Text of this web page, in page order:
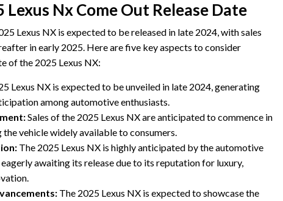
Lexus Nx Come Out Release Date
Lexus NX is expected to be released in late 2024, with sales
in early 2025. Here are five key aspects to consider
of the 2025 Lexus NX:
Lexus NX is expected to be unveiled in late 2024, generating
among automotive enthusiasts.
Sales of the 2025 Lexus NX are anticipated to commence in
vehicle widely available to consumers.
The 2025 Lexus NX is highly anticipated by the automotive
awaiting its release due to its reputation for luxury,
The 2025 Lexus NX is expected to showcase the